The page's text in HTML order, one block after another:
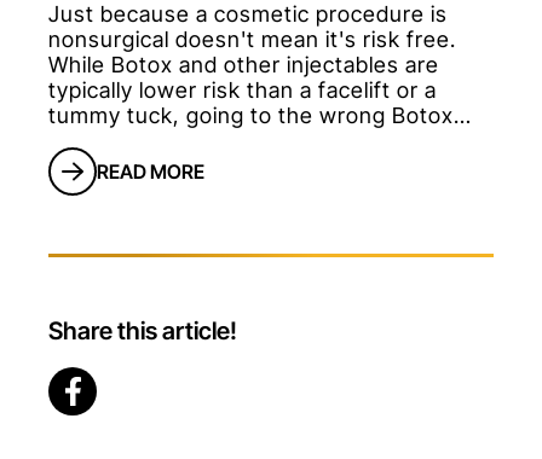
Just because a cosmetic procedure is
nonsurgical doesn't mean it's risk free.
While Botox and other injectables are
typically lower risk than a facelift or a
tummy tuck, going to the wrong Botox
provider can result in months of
dissatisfaction. Many patients believe that
because day spas and other nonmedical
READ MORE
Share this article!